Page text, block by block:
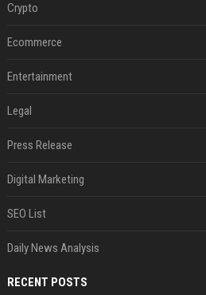
Crypto
Ecommerce
Entertainment
Legal
Press Release
Digital Marketing
SEO List
Daily News Analysis
RECENT POSTS